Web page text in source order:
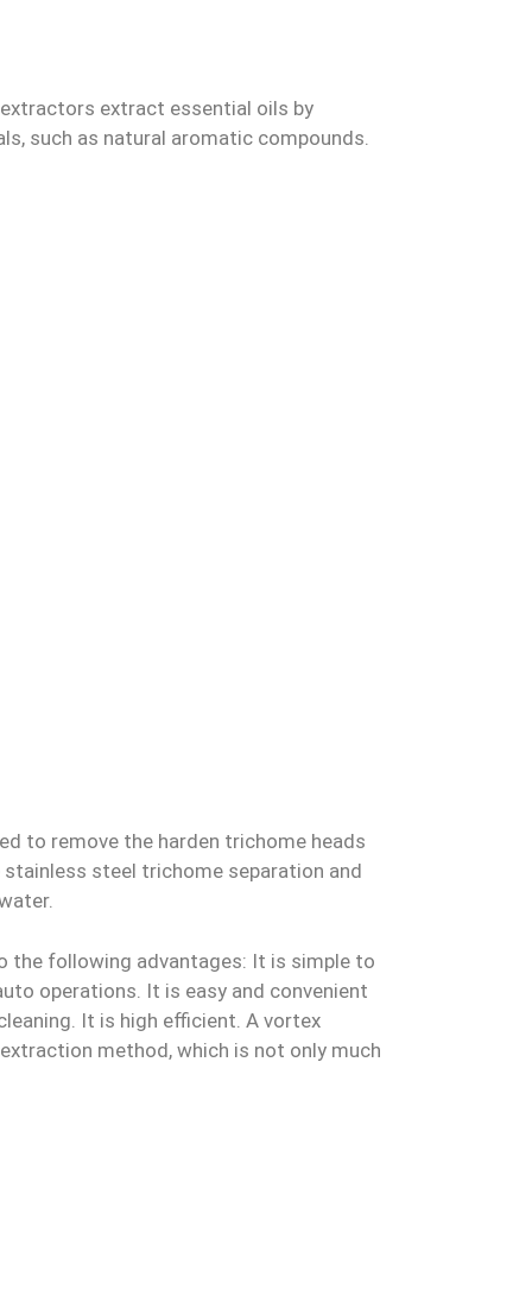
extract essential oils by
such as natural aromatic compounds.
to remove the harden trichome heads
stainless steel trichome separation and
the following advantages: It is simple to
operations. It is easy and convenient
It is high efficient. A vortex
method, which is not only much